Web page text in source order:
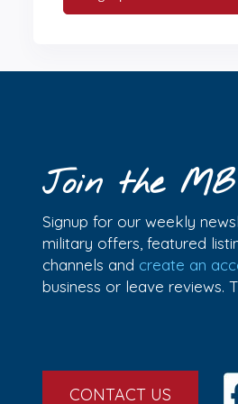
Join the
Signup for our weekly
military offers, featured
channels and create an
business or leave reviews.
CONTACT US